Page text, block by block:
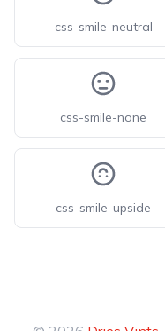
css-smile-neutral
css-smile-none
css-smile-upside